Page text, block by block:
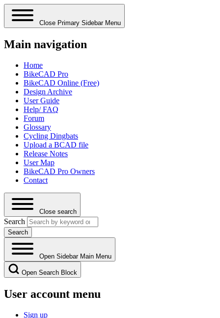
Close Primary Sidebar Menu
Main navigation
Home
BikeCAD Pro
BikeCAD Online (Free)
Design Archive
User Guide
Help/ FAQ
Forum
Glossary
Cycling Dingbats
Upload a BCAD file
Release Notes
User Map
BikeCAD Pro Owners
Contact
Close search
Search
Open Sidebar Main Menu
Open Search Block
User account menu
Sign up